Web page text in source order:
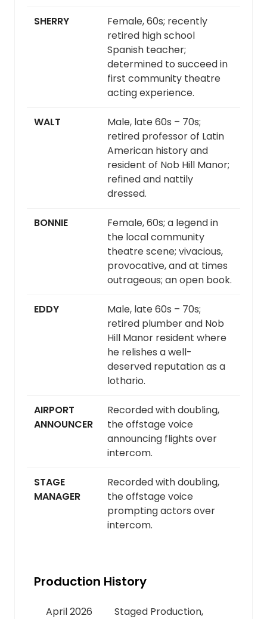
SHERRY
Female, 60s; recently
retired high school
Spanish teacher;
determined to succeed in
first community theatre
acting experience.
WALT
Male, late 60s – 70s;
retired professor of Latin
American history and
resident of Nob Hill Manor;
refined and nattily
dressed.
BONNIE
Female, 60s; a legend in
the local community
theatre scene; vivacious,
provocative, and at times
outrageous; an open book.
EDDY
Male, late 60s – 70s;
retired plumber and Nob
Hill Manor resident where
he relishes a well-
deserved reputation as a
lothario.
AIRPORT
ANNOUNCER
Recorded with doubling,
the offstage voice
announcing flights over
intercom.
STAGE
MANAGER
Recorded with doubling,
the offstage voice
prompting actors over
intercom.
Production History
April 2026 Staged Production,